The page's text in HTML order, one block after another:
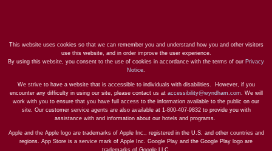
This website uses cookies so that we can remember you and understand how you and other visitors
use this website, and in order improve the user experience.
By using this website, you consent to the use of cookies in accordance with the terms of our Privacy
Notice.
We strive to have a website that is accessible to individuals with disabilities. However, if you
encounter any difficulty in using our site, please contact us at accessibility@wyndham.com. We will
work with you to ensure that you have full access to the information available to the public on our
site. Our customer service agents are also available at 1-800-407-9832 to provide you with
assistance with and information about our hotels and programs.
Apple and the Apple logo are trademarks of Apple Inc., registered in the U.S. and other countries and
regions. App Store is a service mark of Apple Inc. Google Play and the Google Play logo are